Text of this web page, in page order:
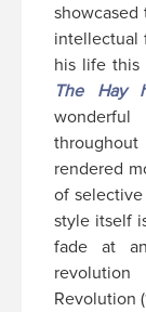
showcased
intellectual
his life this
The Hay
throughout
rendered
of
style itself
fade at
Revolution